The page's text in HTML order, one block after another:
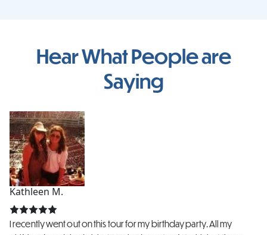
Hear What People are
Saying
Kathleen M.
I recently went out on this tour for my birthday party. All my